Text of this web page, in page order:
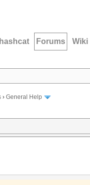
hashcat Forums Wiki
› General Help